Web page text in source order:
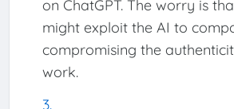
on ChatGPT. The worry is
might exploit the AI to
compromising the
work.